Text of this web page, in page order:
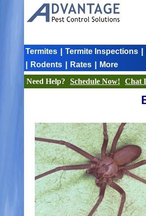
Termites | Termite Inspections |
| Rodents | Rates | More
Need Help?
Schedule Now! Chat